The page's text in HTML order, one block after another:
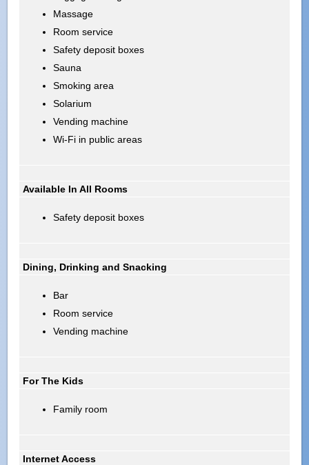
Massage
Room service
Safety deposit boxes
Sauna
Smoking area
Solarium
Vending machine
Wi-Fi in public areas
Available In All Rooms
Safety deposit boxes
Dining, Drinking and Snacking
Bar
Room service
Vending machine
For The Kids
Family room
Internet Access